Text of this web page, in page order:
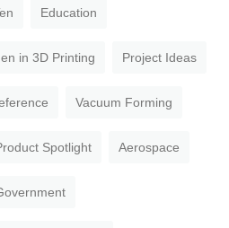
Education
in 3D Printing Project Ideas
Vacuum Forming
Spotlight Aerospace